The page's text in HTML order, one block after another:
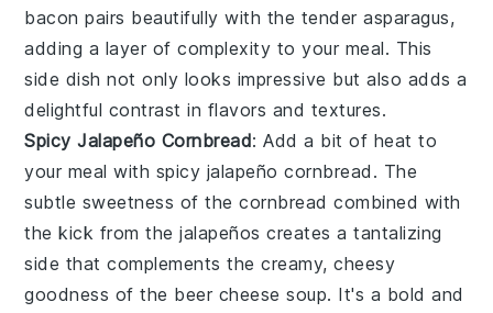
bacon pairs beautifully with the tenderasparagus,
adding a layer of complexity to your meal. This
side dish not only looks impressive but also adds a
delightful contrast in flavors and textures.
Spicy Jalapeño Cornbread: Add a bit of heat to
your meal with spicy jalapeño cornbread . The
subtle sweetness of thecornbread combined with
the kick from thejalapeños creates a tantalizing
side that complements the creamy, cheesy
goodness of the beer cheese soup. It's a bold and